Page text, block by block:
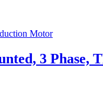
3 Phase,